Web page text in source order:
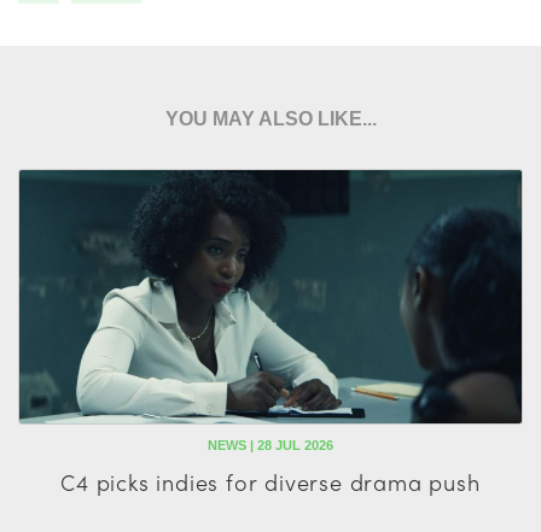
YOU MAY ALSO LIKE...
NEWS | 28 JUL 2026
C4 picks indies for diverse drama push